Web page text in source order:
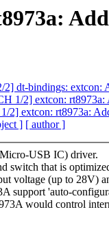
dt-bindings:
1/2] extcon:
2] extcon: rt8973a:
] [ author ]
USB IC) driver.
switch that is
voltage (up to 28V)
support 'auto-
would control